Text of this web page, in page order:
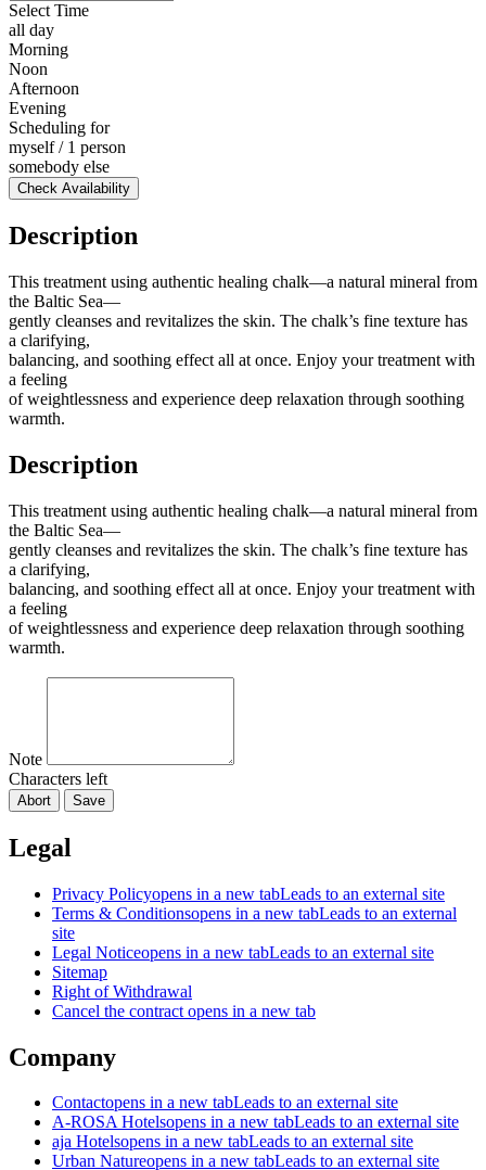
Select Time
all day
Morning
Noon
Afternoon
Evening
Scheduling for
myself / 1 person
somebody else
Check Availability
Description
This treatment using authentic healing chalk—a natural mineral from
the Baltic Sea—
gently cleanses and revitalizes the skin. The chalk’s fine texture has
a clarifying,
balancing, and soothing effect all at once. Enjoy your treatment with
a feeling
of weightlessness and experience deep relaxation through soothing
warmth.
Description
This treatment using authentic healing chalk—a natural mineral from
the Baltic Sea—
gently cleanses and revitalizes the skin. The chalk’s fine texture has
a clarifying,
balancing, and soothing effect all at once. Enjoy your treatment with
a feeling
of weightlessness and experience deep relaxation through soothing
warmth.
Note
Characters left
Abort Save
Legal
Privacy Policyopens in a new tabLeads to an external site
Terms & Conditionsopens in a new tabLeads to an external
site
Legal Noticeopens in a new tabLeads to an external site
Sitemap
Right of Withdrawal
Cancel the contract opens in a new tab
Company
Contactopens in a new tabLeads to an external site
A-ROSA Hotelsopens in a new tabLeads to an external site
aja Hotelsopens in a new tabLeads to an external site
Urban Natureopens in a new tabLeads to an external site